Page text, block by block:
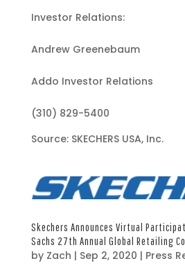
Investor Relations:
Andrew Greenebaum
Addo Investor Relations
(310) 829-5400
Source: SKECHERS USA, Inc.
Skechers Announces Virtual
Sachs 27th Annual Global Retailing
by Zach | Sep 2, 2020 | Press